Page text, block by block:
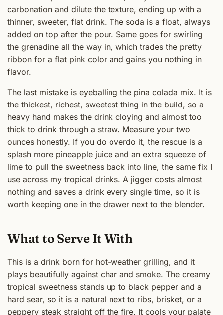
carbonation and dilute the texture, ending up with a
thinner, sweeter, flat drink. The soda is a float, always
added on top after the pour. Same goes for swirling
the grenadine all the way in, which trades the pretty
ribbon for a flat pink color and gains you nothing in
flavor.
The last mistake is eyeballing the pina colada mix. It is
the thickest, richest, sweetest thing in the build, so a
heavy hand makes the drink cloying and almost too
thick to drink through a straw. Measure your two
ounces honestly. If you do overdo it, the rescue is a
splash more pineapple juice and an extra squeeze of
lime to pull the sweetness back into line, the same fix I
use across my tropical drinks. A jigger costs almost
nothing and saves a drink every single time, so it is
worth keeping one in the drawer next to the blender.
What to Serve It With
This is a drink born for hot-weather grilling, and it
plays beautifully against char and smoke. The creamy
tropical sweetness stands up to black pepper and a
hard sear, so it is a natural next to ribs, brisket, or a
peppery steak straight off the fire. It cools your palate